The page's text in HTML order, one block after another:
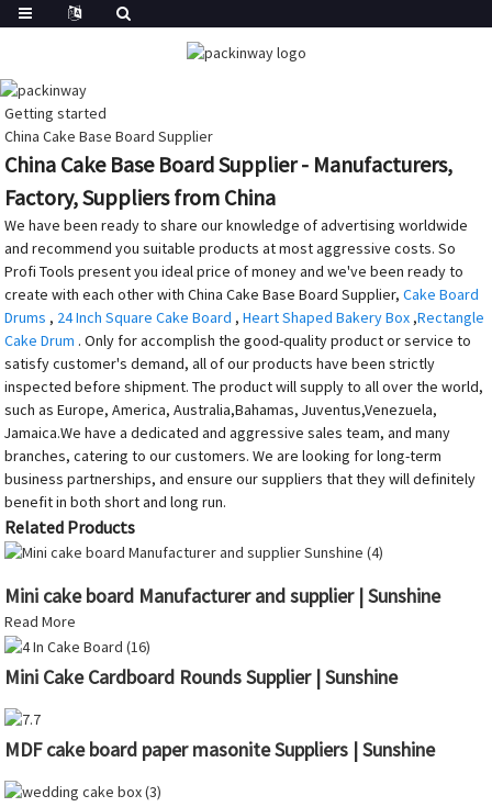
Getting started
China Cake Base Board Supplier
China Cake Base Board Supplier - Manufacturers,
Factory, Suppliers from China
We have been ready to share our knowledge of advertising worldwide
and recommend you suitable products at most aggressive costs. So
Profi Tools present you ideal price of money and we've been ready to
create with each other with China Cake Base Board Supplier,Cake Board
Drums , 24 Inch Square Cake Board ,Heart Shaped Bakery Box ,Rectangle
Cake Drum . Only for accomplish the good-quality product or service to
satisfy customer's demand, all of our products have been strictly
inspected before shipment. The product will supply to all over the world,
such as Europe, America, Australia,Bahamas, Juventus,Venezuela,
Jamaica.We have a dedicated and aggressive sales team, and many
branches, catering to our customers. We are looking for long-term
business partnerships, and ensure our suppliers that they will definitely
benefit in both short and long run.
Related Products
Mini cake board Manufacturer and supplier | Sunshine
Read More
Mini Cake Cardboard Rounds Supplier | Sunshine
MDF cake board paper masonite Suppliers | Sunshine